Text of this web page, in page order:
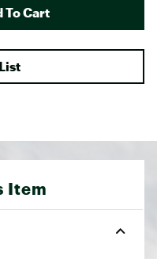
To Cart
Item